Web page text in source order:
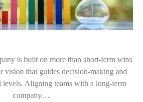
is built on more than short-term wins
that guides decision-making and
levels. Aligning teams with a long-term
company…